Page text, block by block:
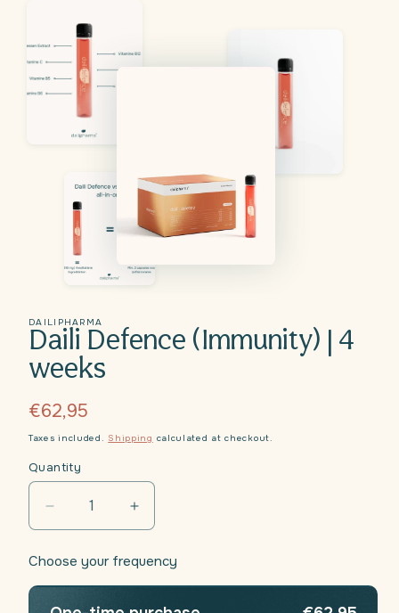
DAILIPHARMA
Daili Defence (Immunity) | 4
weeks
Regular
price
€62,95
Taxes included. Shipping calculated at checkout.
Quantity
Decrease
quantity
Daili
Defence
(Immunity)
Increase
quantity
Daili
Defence
(Immunity)
Choose your frequency